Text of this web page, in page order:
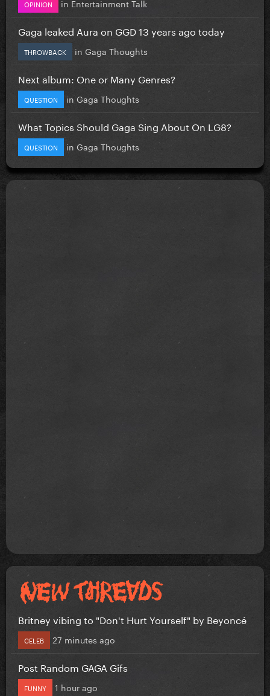
OPINION in Entertainment Talk
Gaga leaked Aura on GGD 13 years ago today
THROWBACK in Gaga Thoughts
Next album: One or Many Genres?
QUESTION in Gaga Thoughts
What Topics Should Gaga Sing About On LG8?
QUESTION in Gaga Thoughts
Britney vibing to "Don't Hurt Yourself" by Beyoncé
CELEB 27 minutes ago
Post Random GAGA Gifs
FUNNY 1 hour ago